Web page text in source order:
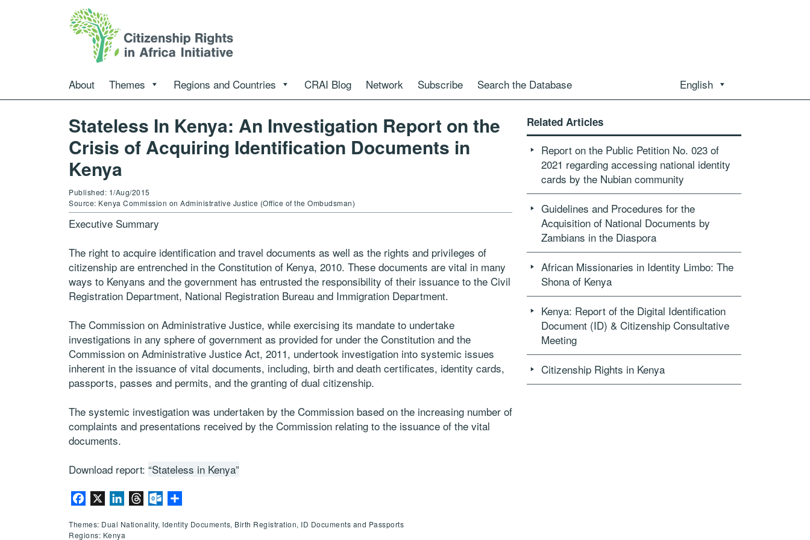
About Themes Regions and Countries CRAI Blog Network Subscribe Search the Database English
Stateless In Kenya: An Investigation Report on the
Crisis of Acquiring Identification Documents in
Kenya
Published: 1/Aug/2015
Source: Kenya Commission on Administrative Justice (Office of the Ombudsman)
Executive Summary
The right to acquire identification and travel documents as well as the rights and privileges of
citizenship are entrenched in the Constitution of Kenya, 2010. These documents are vital in many
ways to Kenyans and the government has entrusted the responsibility of their issuance to the Civil
Registration Department, National Registration Bureau and Immigration Department.
The Commission on Administrative Justice, while exercising its mandate to undertake
investigations in any sphere of government as provided for under the Constitution and the
Commission on Administrative Justice Act, 2011, undertook investigation into systemic issues
inherent in the issuance of vital documents, including, birth and death certificates, identity cards,
passports, passes and permits, and the granting of dual citizenship.
The systemic investigation was undertaken by the Commission based on the increasing number of
complaints and presentations received by the Commission relating to the issuance of the vital
documents.
Download report: “Stateless in Kenya”
Facebook LinkedInThreadsOutlook.com
Themes: Dual Nationality, Identity Documents, Birth Registration, ID Documents and Passports
Regions: Kenya
Related Articles
Report on the Public Petition No. 023 of
2021 regarding accessing national identity
cards by the Nubian community
Guidelines and Procedures for the
Acquisition of National Documents by
Zambians in the Diaspora
African Missionaries in Identity Limbo: The
Shona of Kenya
Kenya: Report of the Digital Identification
Document (ID) & Citizenship Consultative
Meeting
Citizenship Rights in Kenya